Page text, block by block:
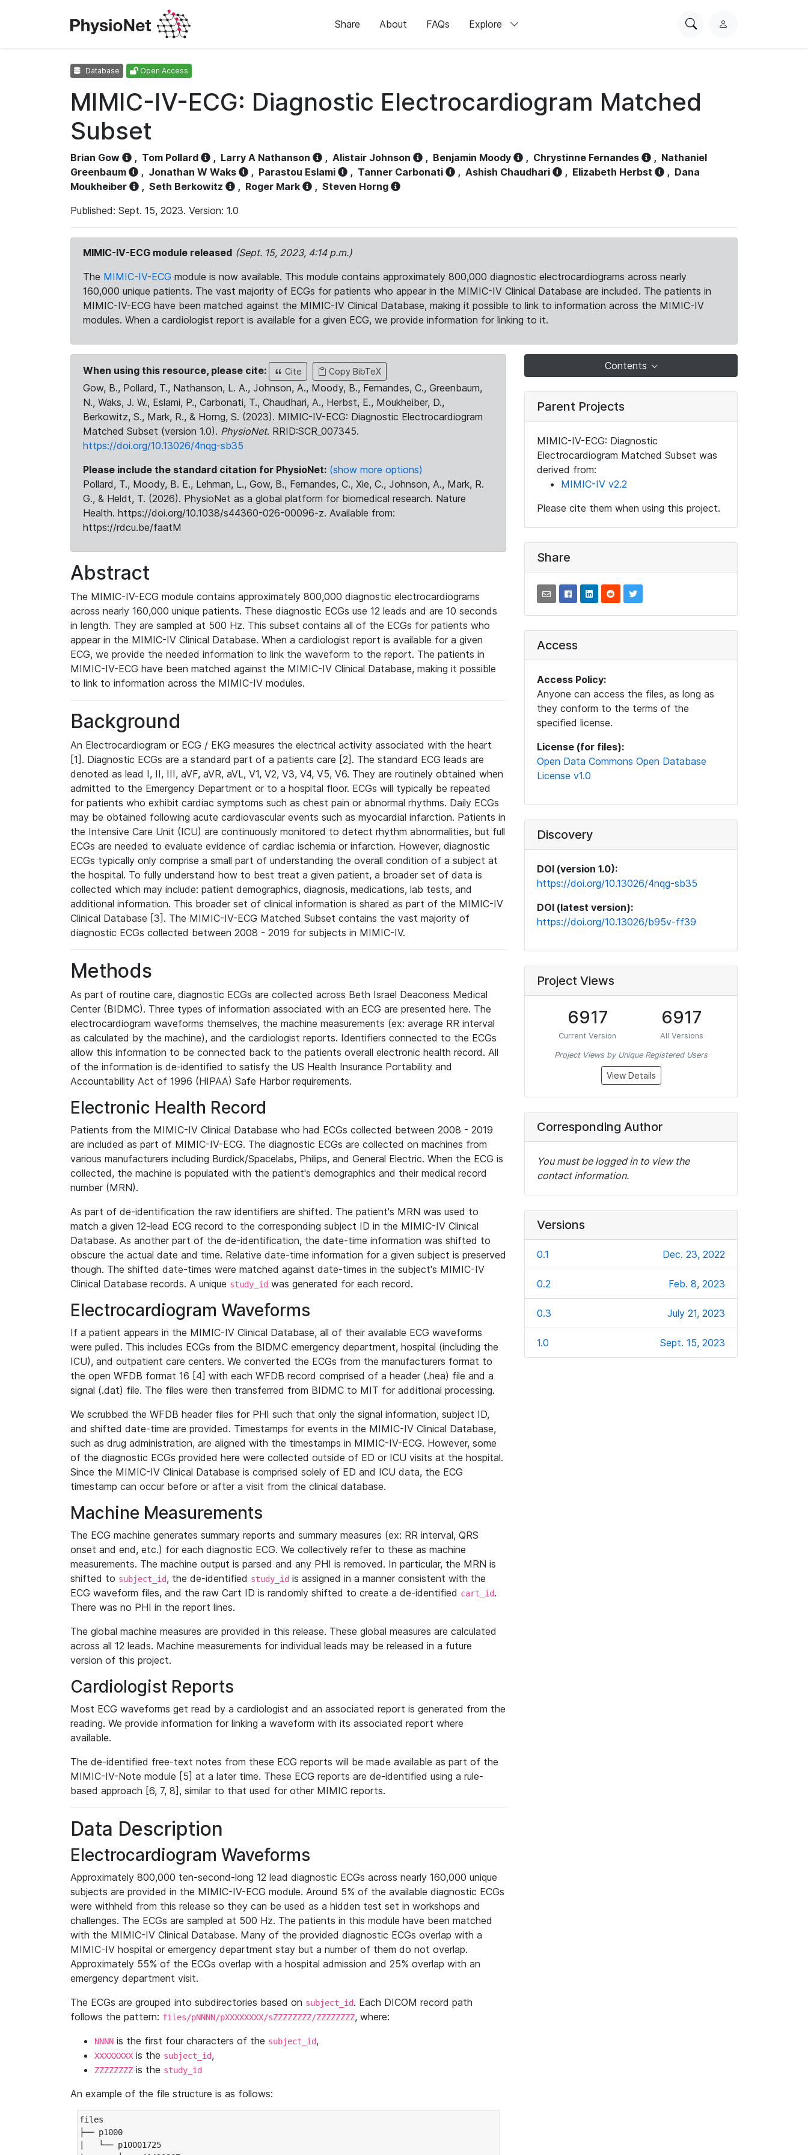
Share About FAQs Explore
SearchL
Database Open Access
MIMIC-IV-ECG: Diagnostic Electrocardiogram Matched
Subset
Brian Gow , Tom Pollard , Larry A Nathanson , Alistair Johnson , Benjamin Moody , Chrystinne Fernandes , Nathaniel
Greenbaum
, Jonathan W Waks , Parastou Eslami , Tanner Carbonati , Ashish Chaudhari , Elizabeth Herbst , Dana
Moukheiber
, Seth Berkowitz , Roger Mark , Steven Horng
Published: Sept. 15, 2023. Version: 1.0
MIMIC-IV-ECG module released (Sept. 15, 2023, 4:14 p.m.)
The MIMIC-IV-ECG module is now available. This module contains approximately 800,000 diagnostic electrocardiograms across nearly
160,000 unique patients. The vast majority of ECGs for patients who appear in the MIMIC-IV Clinical Database are included. The patients in
MIMIC-IV-ECG have been matched against the MIMIC-IV Clinical Database, making it possible to link to information across the MIMIC-IV
modules. When a cardiologist report is available for a given ECG, we provide information for linking to it.
When using this resource, please cite: Cite Copy BibTeX
Gow, B., Pollard, T., Nathanson, L. A., Johnson, A., Moody, B., Fernandes, C., Greenbaum,
N., Waks, J. W., Eslami, P., Carbonati, T., Chaudhari, A., Herbst, E., Moukheiber, D.,
Berkowitz, S., Mark, R., & Horng, S. (2023). MIMIC-IV-ECG: Diagnostic Electrocardiogram
Matched Subset (version 1.0). PhysioNet. RRID:SCR_007345.
https://doi.org/10.13026/4nqg-sb35
Please include the standard citation for PhysioNet: (show more options)
Pollard, T., Moody, B. E., Lehman, L., Gow, B., Fernandes, C., Xie, C., Johnson, A., Mark, R.
G., & Heldt, T. (2026). PhysioNet as a global platform for biomedical research. Nature
Health. https://doi.org/10.1038/s44360-026-00096-z. Available from:
https://rdcu.be/faatM
Abstract
The MIMIC-IV-ECG module contains approximately 800,000 diagnostic electrocardiograms
across nearly 160,000 unique patients. These diagnostic ECGs use 12 leads and are 10 seconds
in length. They are sampled at 500 Hz. This subset contains all of the ECGs for patients who
appear in the MIMIC-IV Clinical Database. When a cardiologist report is available for a given
ECG, we provide the needed information to link the waveform to the report. The patients in
MIMIC-IV-ECG have been matched against the MIMIC-IV Clinical Database, making it possible
to link to information across the MIMIC-IV modules.
Background
An Electrocardiogram or ECG / EKG measures the electrical activity associated with the heart
[1]. Diagnostic ECGs are a standard part of a patients care [2]. The standard ECG leads are
denoted as lead I, II, III, aVF, aVR, aVL, V1, V2, V3, V4, V5, V6. They are routinely obtained when
admitted to the Emergency Department or to a hospital floor. ECGs will typically be repeated
for patients who exhibit cardiac symptoms such as chest pain or abnormal rhythms. Daily ECGs
may be obtained following acute cardiovascular events such as myocardial infarction. Patients in
the Intensive Care Unit (ICU) are continuously monitored to detect rhythm abnormalities, but full
ECGs are needed to evaluate evidence of cardiac ischemia or infarction. However, diagnostic
ECGs typically only comprise a small part of understanding the overall condition of a subject at
the hospital. To fully understand how to best treat a given patient, a broader set of data is
collected which may include: patient demographics, diagnosis, medications, lab tests, and
additional information. This broader set of clinical information is shared as part of the MIMIC-IV
Clinical Database [3]. The MIMIC-IV-ECG Matched Subset contains the vast majority of
diagnostic ECGs collected between 2008 - 2019 for subjects in MIMIC-IV.
Methods
As part of routine care, diagnostic ECGs are collected across Beth Israel Deaconess Medical
Center (BIDMC). Three types of information associated with an ECG are presented here. The
electrocardiogram waveforms themselves, the machine measurements (ex: average RR interval
as calculated by the machine), and the cardiologist reports. Identifiers connected to the ECGs
allow this information to be connected back to the patients overall electronic health record. All
of the information is de-identified to satisfy the US Health Insurance Portability and
Accountability Act of 1996 (HIPAA) Safe Harbor requirements.
Electronic Health Record
Patients from the MIMIC-IV Clinical Database who had ECGs collected between 2008 - 2019
are included as part of MIMIC-IV-ECG. The diagnostic ECGs are collected on machines from
various manufacturers including Burdick/Spacelabs, Philips, and General Electric. When the ECG is
collected, the machine is populated with the patient's demographics and their medical record
number (MRN).
As part of de-identification the raw identifiers are shifted. The patient's MRN was used to
match a given 12-lead ECG record to the corresponding subject ID in the MIMIC-IV Clinical
Database. As another part of the de-identification, the date-time information was shifted to
obscure the actual date and time. Relative date-time information for a given subject is preserved
though. The shifted date-times were matched against date-times in the subject's MIMIC-IV
Clinical Database records. A unique study_id was generated for each record.
Electrocardiogram Waveforms
If a patient appears in the MIMIC-IV Clinical Database, all of their available ECG waveforms
were pulled. This includes ECGs from the BIDMC emergency department, hospital (including the
ICU), and outpatient care centers. We converted the ECGs from the manufacturers format to
the open WFDB format 16 [4] with each WFDB record comprised of a header (.hea) file and a
signal (.dat) file. The files were then transferred from BIDMC to MIT for additional processing.
We scrubbed the WFDB header files for PHI such that only the signal information, subject ID,
and shifted date-time are provided. Timestamps for events in the MIMIC-IV Clinical Database,
such as drug administration, are aligned with the timestamps in MIMIC-IV-ECG. However, some
of the diagnostic ECGs provided here were collected outside of ED or ICU visits at the hospital.
Since the MIMIC-IV Clinical Database is comprised solely of ED and ICU data, the ECG
timestamp can occur before or after a visit from the clinical database.
Machine Measurements
The ECG machine generates summary reports and summary measures (ex: RR interval, QRS
onset and end, etc.) for each diagnostic ECG. We collectively refer to these as machine
measurements. The machine output is parsed and any PHI is removed. In particular, the MRN is
shifted to subject_id, the de-identified study_id is assigned in a manner consistent with the
ECG waveform files, and the raw Cart ID is randomly shifted to create a de-identified cart_id.
There was no PHI in the report lines.
The global machine measures are provided in this release. These global measures are calculated
across all 12 leads. Machine measurements for individual leads may be released in a future
version of this project.
Cardiologist Reports
Most ECG waveforms get read by a cardiologist and an associated report is generated from the
reading. We provide information for linking a waveform with its associated report where
available.
The de-identified free-text notes from these ECG reports will be made available as part of the
MIMIC-IV-Note module [5] at a later time. These ECG reports are de-identified using a rule-
based approach [6, 7, 8], similar to that used for other MIMIC reports.
Data Description
Electrocardiogram Waveforms
Approximately 800,000 ten-second-long 12 lead diagnostic ECGs across nearly 160,000 unique
subjects are provided in the MIMIC-IV-ECG module. Around 5% of the available diagnostic ECGs
were withheld from this release so they can be used as a hidden test set in workshops and
challenges. The ECGs are sampled at 500 Hz. The patients in this module have been matched
with the MIMIC-IV Clinical Database. Many of the provided diagnostic ECGs overlap with a
MIMIC-IV hospital or emergency department stay but a number of them do not overlap.
Approximately 55% of the ECGs overlap with a hospital admission and 25% overlap with an
emergency department visit.
The ECGs are grouped into subdirectories based on subject_id. Each DICOM record path
follows the pattern: files/pNNNN/pXXXXXXXX/sZZZZZZZZ/ZZZZZZZZ, where:
NNNN is the first four characters of the subject_id,
XXXXXXXX is the subject_id,
ZZZZZZZZ is the study_id
An example of the file structure is as follows:
files
├── p1000
|   └── p10001725
Contents
Parent Projects
MIMIC-IV-ECG: Diagnostic
Electrocardiogram Matched Subset was
derived from:
MIMIC-IV v2.2
Please cite them when using this project.
Share
Access
Access Policy:
Anyone can access the files, as long as
they conform to the terms of the
specified license.
License (for files):
Open Data Commons Open Database
License v1.0
Discovery
DOI (version 1.0):
https://doi.org/10.13026/4nqg-sb35
DOI (latest version):
https://doi.org/10.13026/b95v-ff39
Project Views
6917
Current Version
6917
All Versions
Project Views by Unique Registered Users
View Details
Corresponding Author
You must be logged in to view the
contact information.
Versions
0.1 Dec. 23, 2022
0.2 Feb. 8, 2023
0.3 July 21, 2023
1.0 Sept. 15, 2023